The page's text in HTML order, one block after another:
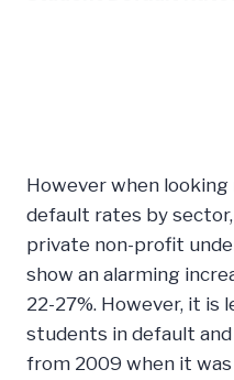
However when
default rates by
private non-profit
show an alarming
22-27%. However, it is
students in default
from 2009 when it